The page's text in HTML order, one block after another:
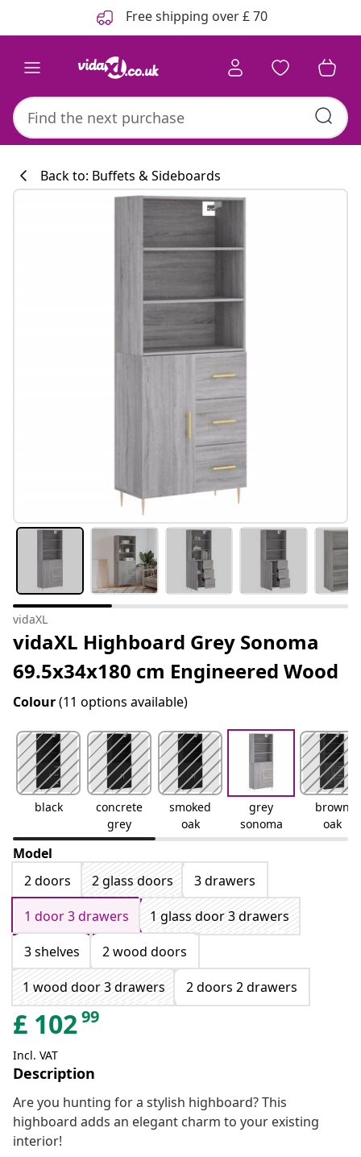
Free shipping over £ 70
Back to: Buffets & Sideboards
vidaXL
vidaXL Highboard Grey Sonoma
69.5x34x180 cm Engineered Wood
Colour(11 options available)
black
concrete
grey
smoked
oak
grey
sonoma
brown
oak
Model
2 doors
2 glass doors
3 drawers
1 door 3 drawers
1 glass door 3 drawers
3 shelves
2 wood doors
1 wood door 3 drawers
2 doors 2 drawers
£ 10299
Incl. VAT
Description
Are you hunting for a stylish highboard? This
highboard adds an elegant charm to your existing
interior!